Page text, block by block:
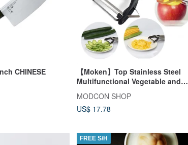
CHINESE
【Moken】Top Stainless Steel
Multifunctional Vegetable and
Fruit Peeling Knife (with 6
Functions)
MODCON SHOP
US$ 17.78
FREE S/H